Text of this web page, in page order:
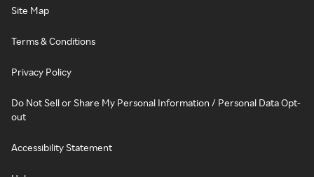
Site Map
Terms & Conditions
Privacy Policy
Do Not Sell or Share My Personal Information / Personal Data Opt-
out
Accessibility Statement